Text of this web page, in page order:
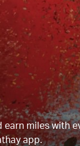
earn miles with
app.